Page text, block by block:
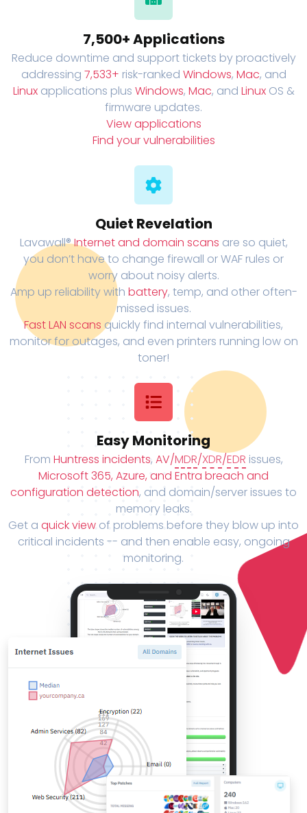
7,500+ Applications
Reduce downtime and support tickets by proactively
addressing 7,533+ risk-ranked Windows, Mac, and
Linuxapplications plus Windows, Mac, and LinuxOS &
firmware updates.
View applications
Find your vulnerabilities
Quiet Revelation
Lavawall®Internet and domain scans are so quiet,
you don’t have to change firewall or WAF rules or
worry about noisy alerts.
Amp up reliability with battery, temp, and other often-
missed issues.
Fast LAN scans quickly find internal vulnerabilities,
monitor for outages, and even printers running low on
toner!
Easy Monitoring
From Huntress incidents, AV/MDR/XDR/EDR issues,
Microsoft 365, Azure, and Entra breach and
configuration detection, and domain/server issues to
memory leaks.
Get a quick view of problems before they blow up into
critical incidents -- and then enable easy, ongoing
monitoring.